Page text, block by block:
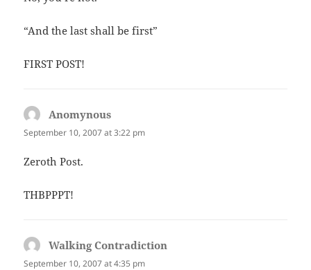
“And the last shall be first”
FIRST POST!
Anomynous
September 10, 2007 at 3:22 pm
Zeroth Post.
THBPPPT!
Walking Contradiction
September 10, 2007 at 4:35 pm